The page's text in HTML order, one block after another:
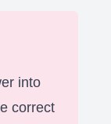
into
correct